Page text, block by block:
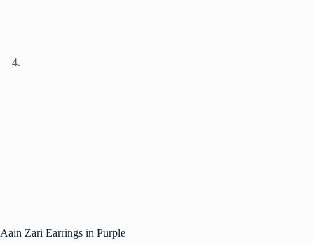
Aain Zari Earrings in Purple